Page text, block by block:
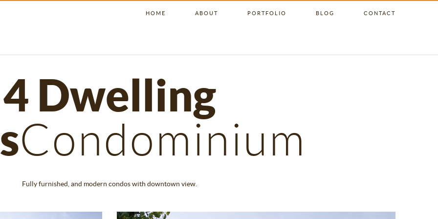
HOME ABOUT PORTFOLIO BLOG CONTACT
4 Dwelling
Condominium
Fully furnished, and modern condos with downtown view.